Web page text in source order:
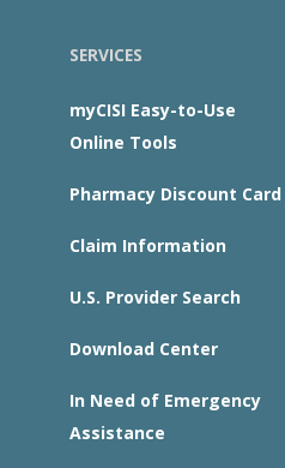
SERVICES
myCISI Easy-to-Use
Online Tools
Pharmacy Discount Card
Claim Information
U.S. Provider Search
Download Center
In Need of Emergency
Assistance